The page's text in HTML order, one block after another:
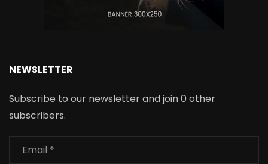
NEWSLETTER
Subscribe to our newsletter and join 0 other
subscribers.